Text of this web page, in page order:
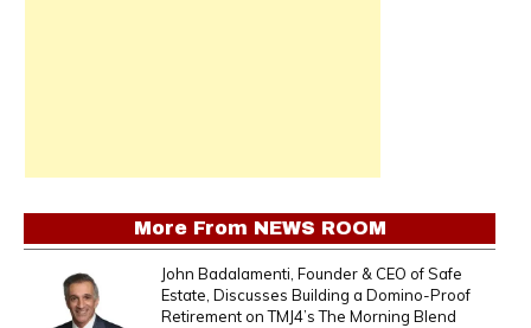
More From NEWS ROOM
John Badalamenti, Founder & CEO of Safe
Estate, Discusses Building a Domino-Proof
Retirement on TMJ4’s The Morning Blend